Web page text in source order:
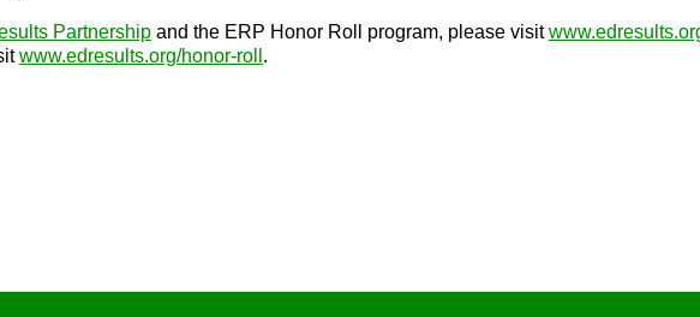
Partnership and the ERP Honor Roll program, please visit
www.edresults.org/honor-roll .